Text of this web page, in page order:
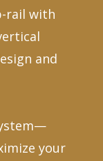
rail with
and
your